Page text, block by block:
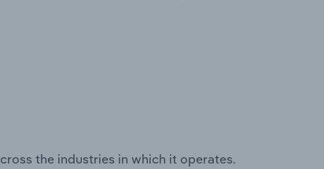
the industries in which it operates.